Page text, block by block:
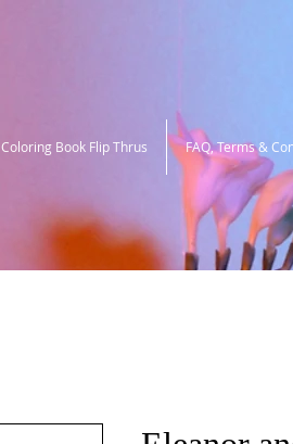
Coloring Book Flip Thrus FAQ, Terms &